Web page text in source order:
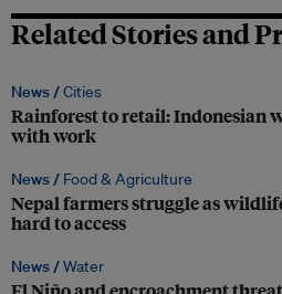
Related Stories and
News /Cities
Rainforest to retail: Indonesian
with work
News / Food & Agriculture
Nepal farmers struggle as
hard to access
News /Water